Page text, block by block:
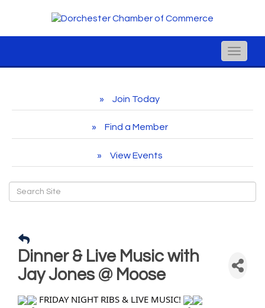
Toggle
Join Today
Find a Member
View Events
Dinner & Live Music with
Jay Jones @ Moose
FRIDAY NIGHT RIBS & LIVE MUSIC!